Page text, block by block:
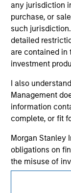
any jurisdiction
purchase, or
such
detailed
are contained in
investment
I also
Management
information
complete, or fit
Morgan Stanley
obligations on
the misuse of
purposes,
subscribers
Morgan Stanley
Morgan
This is a Marketing
It is important that
proceeding as it
restrictions